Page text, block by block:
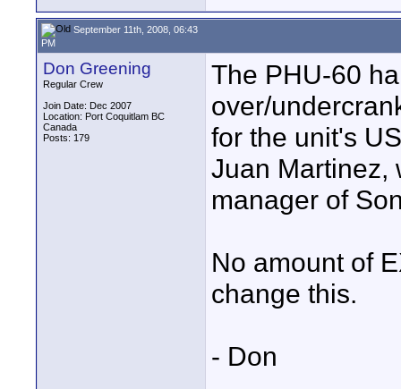
September 11th, 2008, 06:43
PM
Don Greening
Regular Crew
Join Date: Dec 2007
Location: Port Coquitlam BC
Canada
Posts: 179
The PHU-60
over/
for the unit's
Juan Martinez,
manager of
No amount of
change this.
- Don